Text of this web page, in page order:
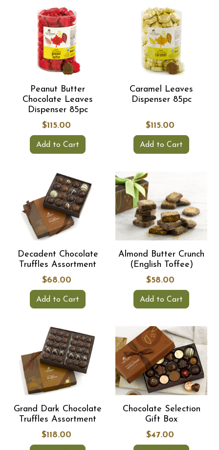
Peanut Butter
Chocolate Leaves
Dispenser 85pc
$115.00
Add to Cart
Caramel Leaves
Dispenser 85pc
$115.00
Add to Cart
Decadent Chocolate
Truffles Assortment
$68.00
Add to Cart
Almond Butter Crunch
(English Toffee)
$58.00
Add to Cart
Grand Dark Chocolate
Truffles Assortment
$118.00
Chocolate Selection
Gift Box
$47.00